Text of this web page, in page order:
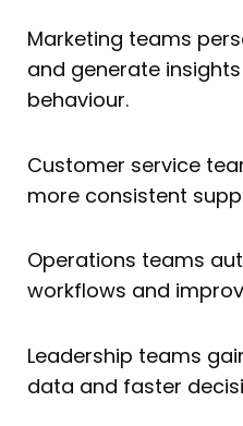
Marketing teams
and generate
behaviour.
Customer service
more consistent
Operations teams
workflows and
Leadership teams
data and faster